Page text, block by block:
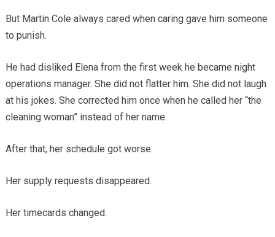
But Martin Cole always cared when caring gave him someone
to punish.
He had disliked Elena from the first week he became night
operations manager. She did not flatter him. She did not laugh
at his jokes. She corrected him once when he called her “the
cleaning woman” instead of her name.
After that, her schedule got worse.
Her supply requests disappeared.
Her timecards changed.